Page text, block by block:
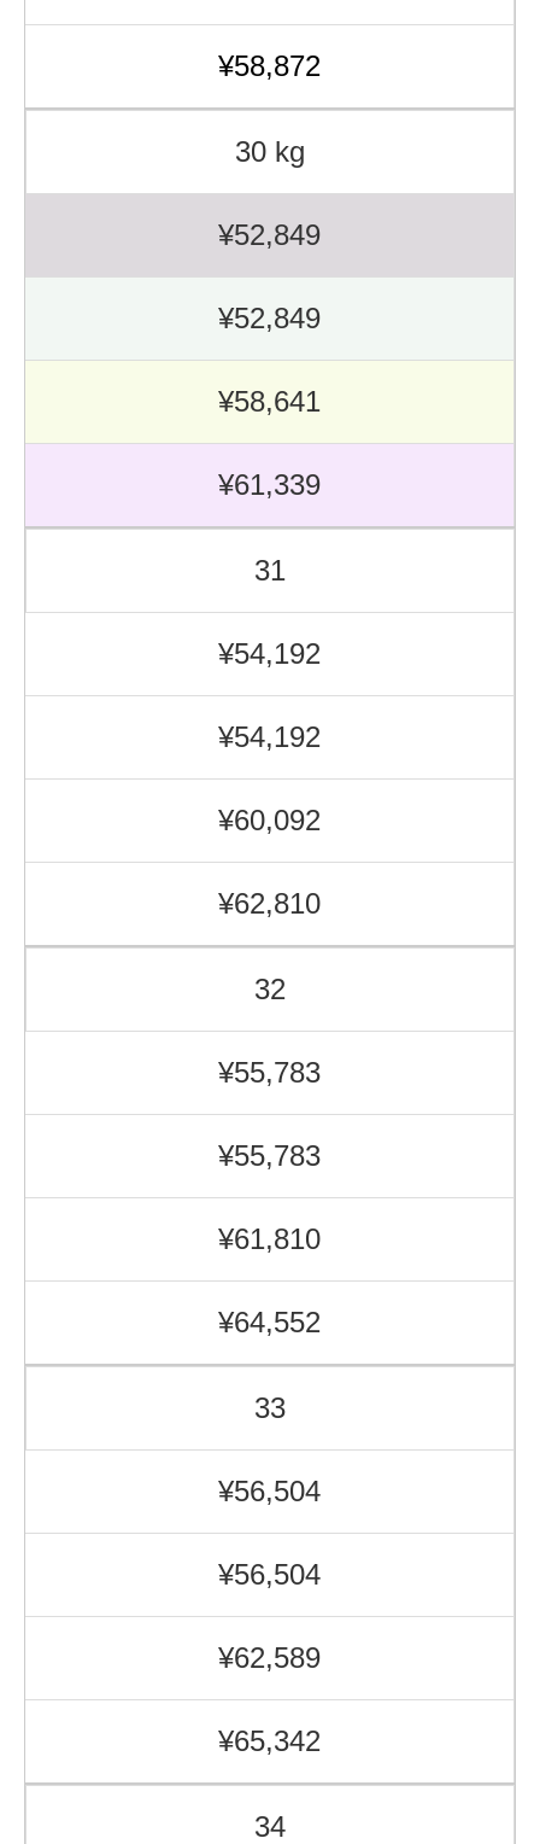
¥58,872
30 kg
¥52,849
¥52,849
¥58,641
¥61,339
31
¥54,192
¥54,192
¥60,092
¥62,810
32
¥55,783
¥55,783
¥61,810
¥64,552
33
¥56,504
¥56,504
¥62,589
¥65,342
34